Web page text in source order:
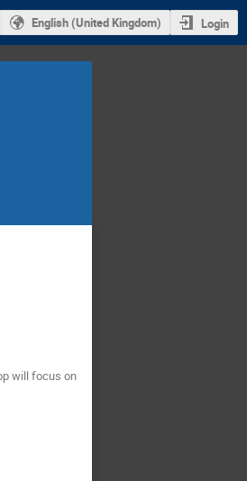
English (United Kingdom) Login
will focus on